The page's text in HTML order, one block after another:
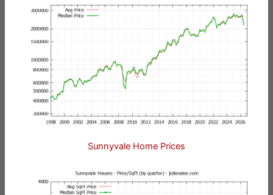
Sunnyvale Home Prices